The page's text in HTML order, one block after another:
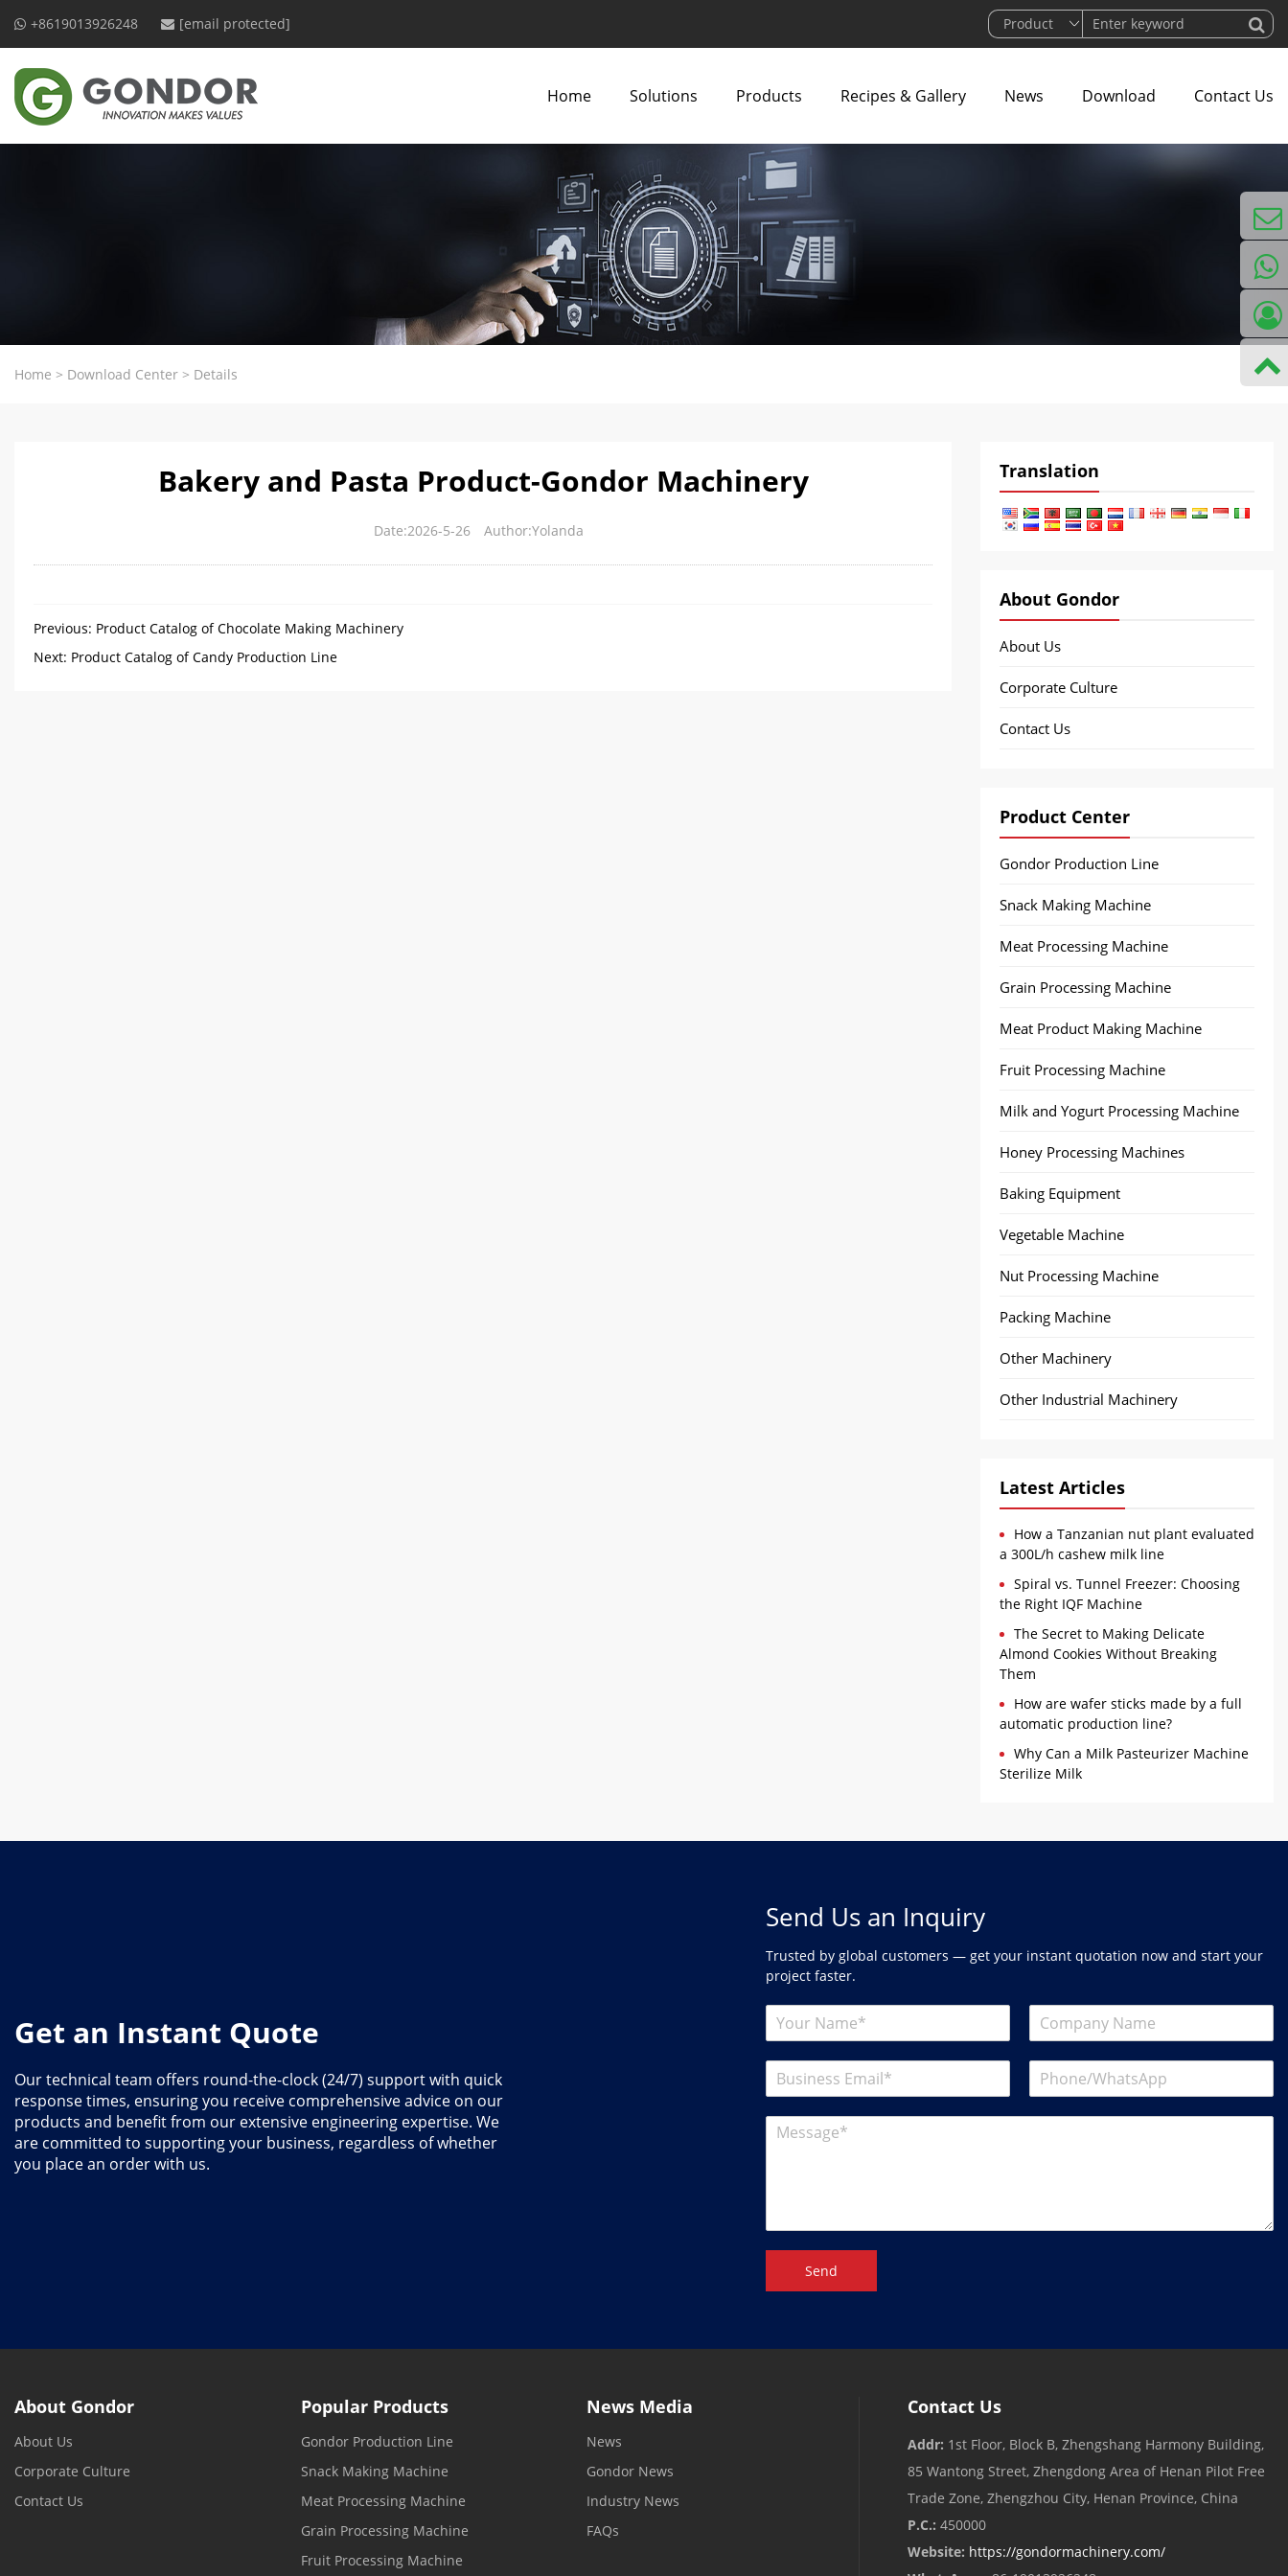
+8619013926248 [email protected]
Home Solutions Products Recipes & Gallery News Download Contact Us
Home > Download Center > Details
Bakery and Pasta Product-Gondor Machinery
Date:2026-5-26 Author:Yolanda
Previous: Product Catalog of Chocolate Making Machinery
Next: Product Catalog of Candy Production Line
Translation
About Gondor
About Us
Corporate Culture
Contact Us
Product Center
Gondor Production Line
Snack Making Machine
Meat Processing Machine
Grain Processing Machine
Meat Product Making Machine
Fruit Processing Machine
Milk and Yogurt Processing Machine
Honey Processing Machines
Baking Equipment
Vegetable Machine
Nut Processing Machine
Packing Machine
Other Machinery
Other Industrial Machinery
Latest Articles
How a Tanzanian nut plant evaluated
a 300L/h cashew milk line
Spiral vs. Tunnel Freezer: Choosing
the Right IQF Machine
The Secret to Making Delicate
Almond Cookies Without Breaking
Them
How are wafer sticks made by a full
automatic production line?
Why Can a Milk Pasteurizer Machine
Sterilize Milk
Get an Instant Quote
Our technical team offers round-the-clock (24/7) support with quick
response times, ensuring you receive comprehensive advice on our
products and benefit from our extensive engineering expertise. We
are committed to supporting your business, regardless of whether
you place an order with us.
Send Us an Inquiry
Trusted by global customers — get your instant quotation now and start your
project faster.
Send
About Gondor
About Us
Corporate Culture
Contact Us
Popular Products
Gondor Production Line
Snack Making Machine
Meat Processing Machine
Grain Processing Machine
Fruit Processing Machine
News Media
News
Gondor News
Industry News
FAQs
Contact Us
Addr: 1st Floor, Block B, Zhengshang Harmony Building,
85 Wantong Street, Zhengdong Area of ​​Henan Pilot Free
Trade Zone, Zhengzhou City, Henan Province, China
P.C.: 450000
Website: https://gondormachinery.com/